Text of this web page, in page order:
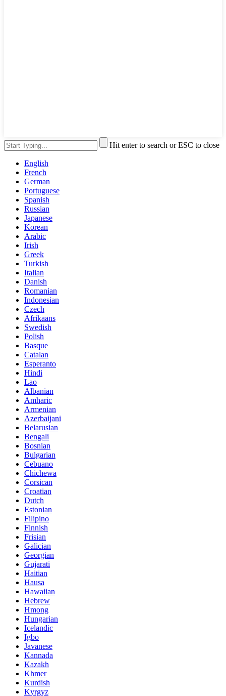
Hit enter to search or ESC to close
English
French
German
Portuguese
Spanish
Russian
Japanese
Korean
Arabic
Irish
Greek
Turkish
Italian
Danish
Romanian
Indonesian
Czech
Afrikaans
Swedish
Polish
Basque
Catalan
Esperanto
Hindi
Lao
Albanian
Amharic
Armenian
Azerbaijani
Belarusian
Bengali
Bosnian
Bulgarian
Cebuano
Chichewa
Corsican
Croatian
Dutch
Estonian
Filipino
Finnish
Frisian
Galician
Georgian
Gujarati
Haitian
Hausa
Hawaiian
Hebrew
Hmong
Hungarian
Icelandic
Igbo
Javanese
Kannada
Kazakh
Khmer
Kurdish
Kyrgyz